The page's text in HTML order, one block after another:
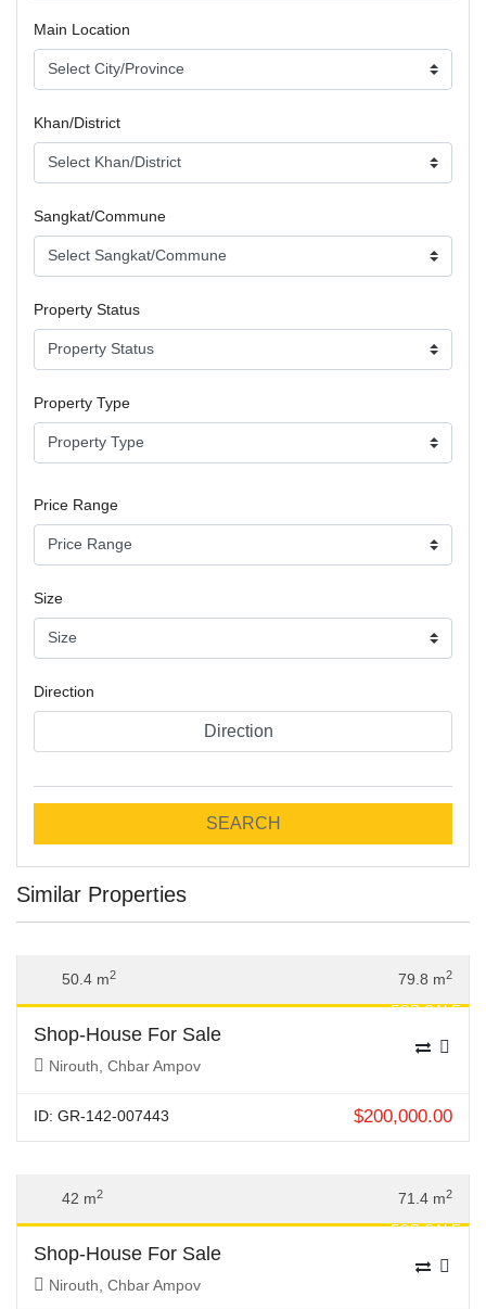
Main Location
Khan/District
Sangkat/Commune
Property Status
Property Type
Price Range
Size
Direction
Direction
SEARCH
Similar Properties
FOR SALE
50.4 m2 79.8 m2
Shop-House For Sale
Nirouth, Chbar Ampov
ID: GR-142-007443 $200,000.00
FOR SALE
42 m2 71.4 m2
Shop-House For Sale
Nirouth, Chbar Ampov